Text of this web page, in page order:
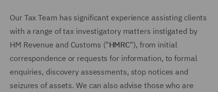
Our Tax Team has significant experience assisting clients
with a range of tax investigatory matters instigated by
HM Revenue and Customs ("HMRC"), from initial
correspondence or requests for information, to formal
enquiries, discovery assessments, stop notices and
seizures of assets. We can also advise those who are